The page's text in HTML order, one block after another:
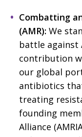
Combatting
(AMR): We
battle against
contribution
our global
antibiotics
treating
founding
Alliance